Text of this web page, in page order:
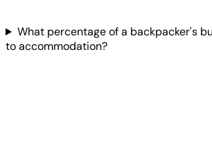
What percentage of a backpacker's
to accommodation?